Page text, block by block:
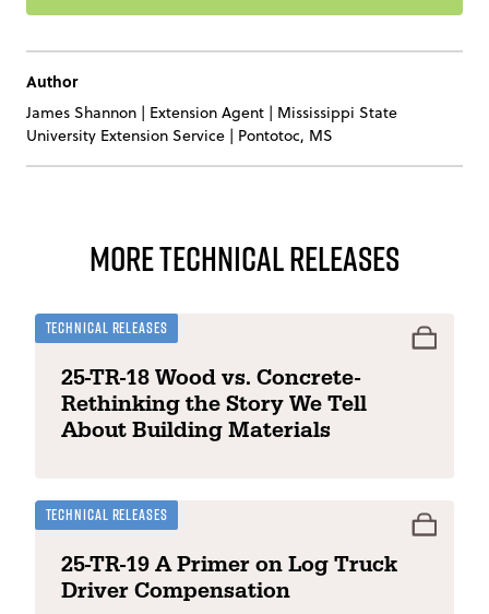
Author
James Shannon | Extension Agent | Mississippi State
University Extension Service | Pontotoc, MS
More Technical Releases
Technical Releases
25-TR-18 Wood vs. Concrete-
Rethinking the Story We Tell
About Building Materials
Technical Releases
25-TR-19 A Primer on Log Truck
Driver Compensation